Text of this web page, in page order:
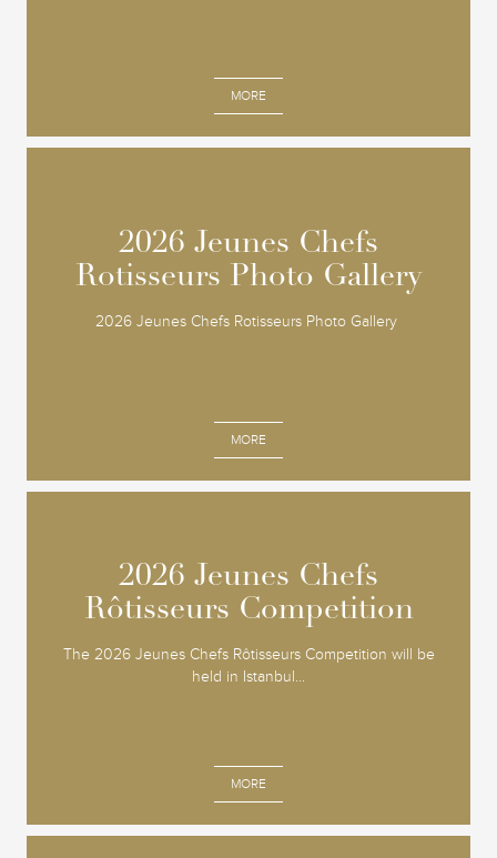
MORE
2026 Jeunes Chefs
Rotisseurs Photo Gallery
2026 Jeunes Chefs Rotisseurs Photo Gallery
MORE
2026 Jeunes Chefs
Rotisseurs Photo Gallery
2026 Jeunes Chefs
Rôtisseurs Competition
The 2026 Jeunes Chefs Rôtisseurs Competition will be
held in Istanbul...
MORE
2026 Jeunes Chefs
Rôtisseurs Competition